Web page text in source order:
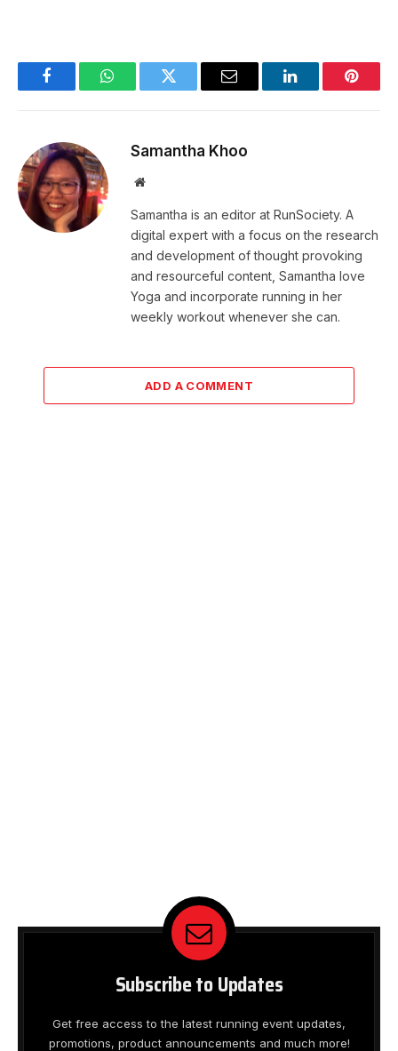
FacebookWhatsAppTwitter Email LinkedIn
Samantha Khoo
Website
Samantha is an editor at RunSociety. A
digital expert with a focus on the research
and development of thought provoking
and resourceful content, Samantha love
Yoga and incorporate running in her
weekly workout whenever she can.
ADD A COMMENT
Subscribe to Updates
Get free access to the latest running event updates,
promotions, product announcements and much more!